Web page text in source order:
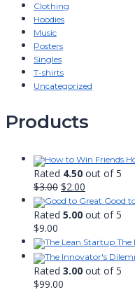
Clothing
Hoodies
Music
Posters
Singles
T-shirts
Uncategorized
Products
Rated 4.50 out of 5
$3.00 Original
price
was:
$2.00
price
is:
Good
Rated 5.00 out of 5
$9.00
The
Rated 3.00 out of 5
$99.00